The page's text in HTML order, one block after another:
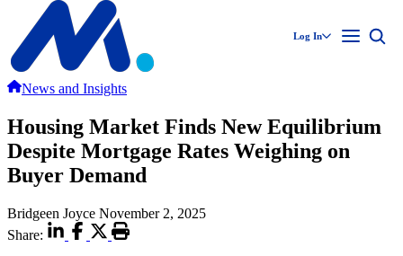
Log In
News and Insights
Housing Market Finds New Equilibrium
Despite Mortgage Rates Weighing on
Buyer Demand
Bridgeen Joyce November 2, 2025
Share: